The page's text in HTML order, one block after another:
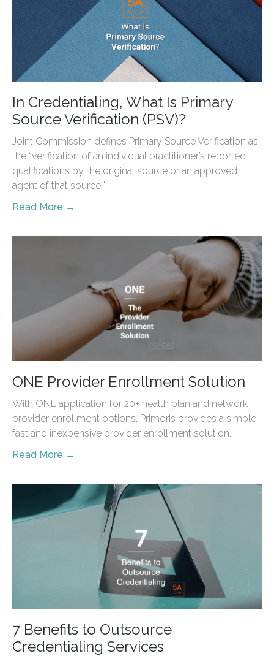
In Credentialing, What Is Primary
Source Verification (PSV)?
Joint Commission defines Primary Source Verification as
the “verification of an individual practitioner’s reported
qualifications by the original source or an approved
agent of that source.”
Read More →
ONE Provider Enrollment Solution
With ONE application for 20+ health plan and network
provider enrollment options, Primoris provides a simple,
fast and inexpensive provider enrollment solution.
Read More →
7 Benefits to Outsource
Credentialing Services